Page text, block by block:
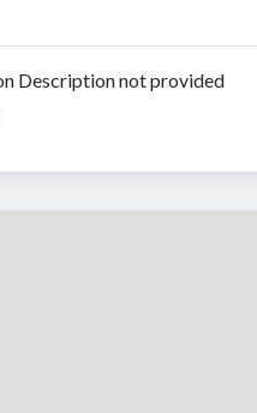
Description not provided